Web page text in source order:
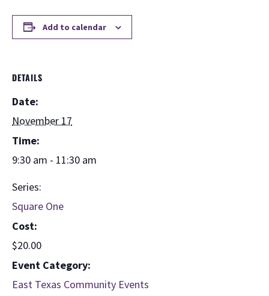
Add to calendar
DETAILS
Date:
November 17
Time:
9:30 am - 11:30 am
Series:
Square One
Cost:
$20.00
Event Category:
East Texas Community Events